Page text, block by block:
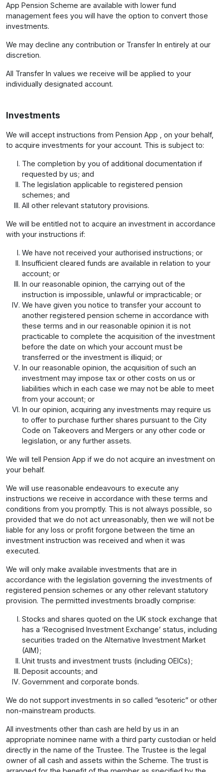
App Pension Scheme are available with lower fund
management fees you will have the option to convert those
investments.
We may decline any contribution or Transfer In entirely at our
discretion.
All Transfer In values we receive will be applied to your
individually designated account.
Investments
We will accept instructions from Pension App , on your behalf,
to acquire investments for your account. This is subject to:
The completion by you of additional documentation if
requested by us; and
The legislation applicable to registered pension
schemes; and
All other relevant statutory provisions.
We will be entitled not to acquire an investment in accordance
with your instructions if:
We have not received your authorised instructions; or
Insufficient cleared funds are available in relation to your
account; or
In our reasonable opinion, the carrying out of the
instruction is impossible, unlawful or impracticable; or
We have given you notice to transfer your account to
another registered pension scheme in accordance with
these terms and in our reasonable opinion it is not
practicable to complete the acquisition of the investment
before the date on which your account must be
transferred or the investment is illiquid; or
In our reasonable opinion, the acquisition of such an
investment may impose tax or other costs on us or
liabilities which in each case we may not be able to meet
from your account; or
In our opinion, acquiring any investments may require us
to offer to purchase further shares pursuant to the City
Code on Takeovers and Mergers or any other code or
legislation, or any further assets.
We will tell Pension App if we do not acquire an investment on
your behalf.
We will use reasonable endeavours to execute any
instructions we receive in accordance with these terms and
conditions from you promptly. This is not always possible, so
provided that we do not act unreasonably, then we will not be
liable for any loss or profit forgone between the time an
investment instruction was received and when it was
executed.
We will only make available investments that are in
accordance with the legislation governing the investments of
registered pension schemes or any other relevant statutory
provision. The permitted investments broadly comprise:
Stocks and shares quoted on the UK stock exchange that
has a ‘Recognised Investment Exchange’ status, including
securities traded on the Alternative Investment Market
(AIM);
Unit trusts and investment trusts (including OEICs);
Deposit accounts; and
Government and corporate bonds.
We do not support investments in so called “esoteric” or other
non-mainstream products.
All investments other than cash are held by us in an
appropriate nominee name with a third party custodian or held
directly in the name of the Trustee. The Trustee is the legal
owner of all cash and assets within the Scheme. The trust is